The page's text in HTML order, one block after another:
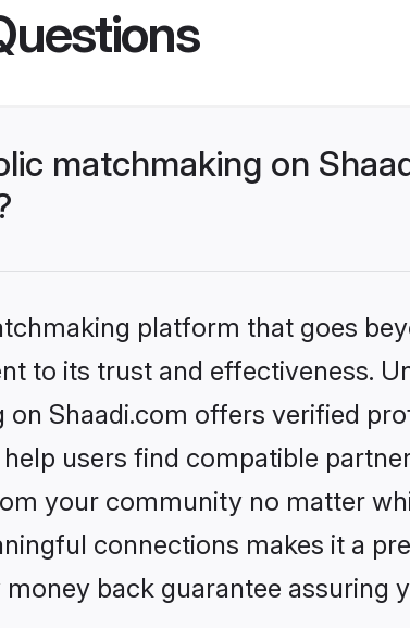
matchmaking on
platform that goes
to its trust and effectiveness.
Shaadi.com offers verified
users find compatible
your community no matter
connections makes it a
back guarantee